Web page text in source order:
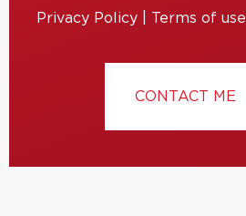
Privacy Policy Terms of use
CONTACT ME